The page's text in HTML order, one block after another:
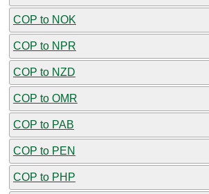
COP to NOK
COP to NPR
COP to NZD
COP to OMR
COP to PAB
COP to PEN
COP to PHP